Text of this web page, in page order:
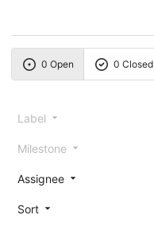
0 Open 0 Closed
Label
Milestone
Assignee
Sort